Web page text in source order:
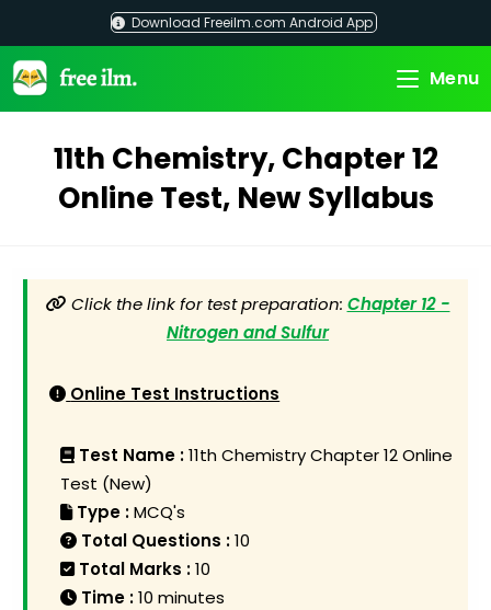
content
Download Freeilm.com Android App
Menu
11th Chemistry, Chapter 12
Online Test, New Syllabus
Click the link for test preparation: Chapter 12 -
Nitrogen and Sulfur
Online Test Instructions
Test Name :11th Chemistry Chapter 12 Online
Test (New)
Type :MCQ's
Total Questions :10
Total Marks :10
Time :10 minutes